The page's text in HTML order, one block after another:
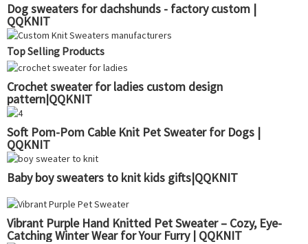
Dog sweaters for dachshunds - factory custom |
QQKNIT
Top Selling Products
Crochet sweater for ladies custom design
pattern|QQKNIT
Soft Pom-Pom Cable Knit Pet Sweater for Dogs |
QQKNIT
Baby boy sweaters to knit kids gifts|QQKNIT
Vibrant Purple Hand Knitted Pet Sweater – Cozy, Eye-
Catching Winter Wear for Your Furry | QQKNIT